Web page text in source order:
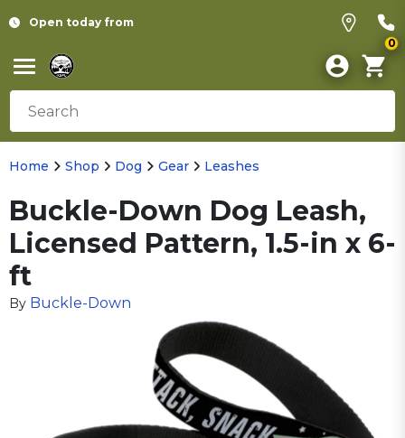
Open today from
0
Home Shop Dog Gear Leashes
Buckle-Down Dog Leash,
Licensed Pattern, 1.5-in x 6-
ft
By Buckle-Down